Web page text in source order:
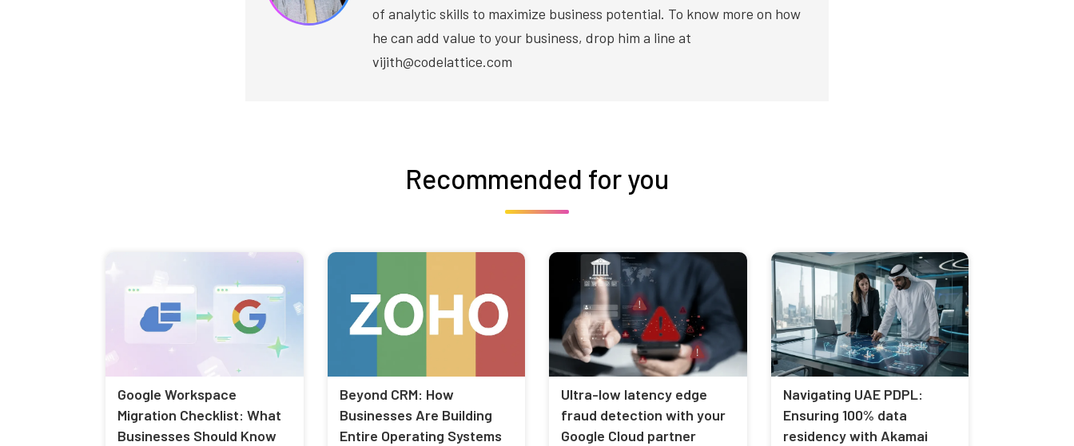
of analytic skills to maximize business potential. To know more on how
he can add value to your business, drop him a line at
vijith@codelattice.com
Recommended for you
Google Workspace
Migration Checklist: What
Businesses Should Know
Beyond CRM: How
Businesses Are Building
Entire Operating Systems
Ultra-low latency edge
fraud detection with your
Google Cloud partner
Navigating UAE PDPL:
Ensuring 100% data
residency with Akamai